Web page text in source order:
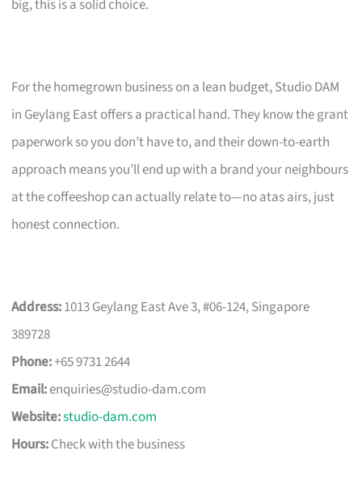
big, this is a solid choice.
For the homegrown business on a lean budget, Studio DAM
in Geylang East offers a practical hand. They know the grant
paperwork so you don’t have to, and their down-to-earth
approach means you’ll end up with a brand your neighbours
at the coffeeshop can actually relate to—no atas airs, just
honest connection.
Address:1013 Geylang East Ave 3, #06-124, Singapore
389728
Phone:+65 9731 2644
Email:enquiries@studio-dam.com
Website:studio-dam.com
Hours:Check with the business